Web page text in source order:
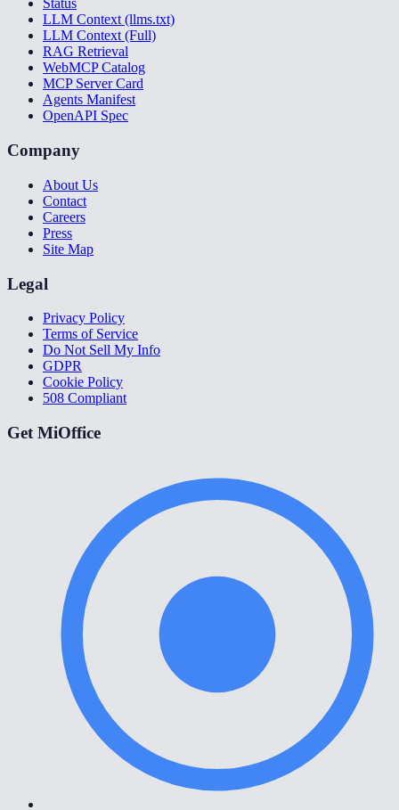
Status
LLM Context (llms.txt)
LLM Context (Full)
RAG Retrieval
WebMCP Catalog
MCP Server Card
Agents Manifest
OpenAPI Spec
Company
About Us
Contact
Careers
Press
Site Map
Legal
Privacy Policy
Terms of Service
Do Not Sell My Info
GDPR
Cookie Policy
508 Compliant
Get MiOffice